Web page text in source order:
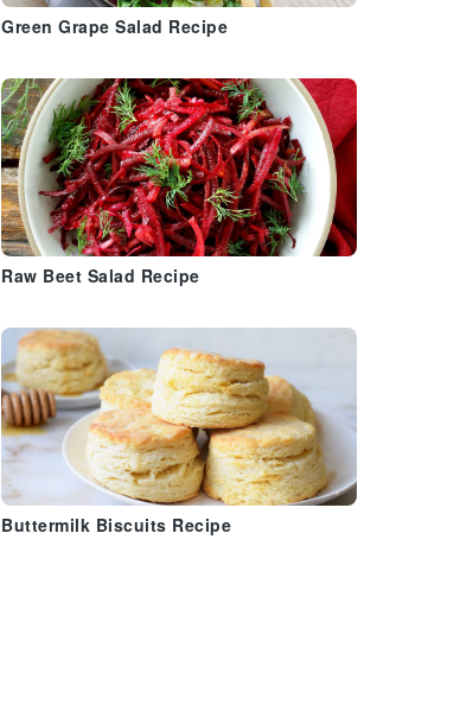
Green Grape Salad Recipe
Raw Beet Salad Recipe
Buttermilk Biscuits Recipe